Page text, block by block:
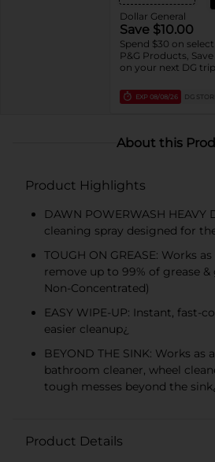
Dollar General
Save $10.00
Spend $30 on select
P&G Products, Save
on your next DG trip
EXP 08/08/26 DG
About this
Product Highlights
DAWN POWERWASH HEAVY
cleaning spray designed for
TOUGH ON GREASE: Works
remove up to 99% of grease
Non-Concentrated)
EASY WIPE-UP: Instant, fast-
easier cleanup¿
BEYOND THE SINK: Works as
bathroom cleaner, wheel
tough messes beyond the
Product Details